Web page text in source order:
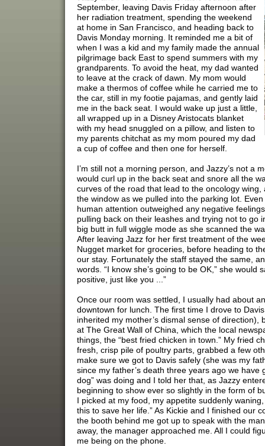
September, leaving Davis Friday afternoon after
her radiation treatment, spending the weekend
at home in San Francisco, and heading back to
Davis Monday morning. It reminded me a bit of
when I was a kid and my family made the annual
pilgrimage back East to spend summers with my
grandparents. To avoid the heat, my dad wanted
to leave at the crack of dawn. My mom would
make a thermos of coffee while he carried me to
the car, still in my footie pajamas, and gently laid
me in the back seat. I would wake up just a little,
all wrapped up in a Disney Aristocats blanket
with my head snuggled on a pillow, and listen to
my parents chitchat as my mom poured my dad
a cup of coffee and then one for herself.
I’m still not a morning person, and Jazzy’s not a
would curl up in the back seat and snore all the
curves of the road that lead to the oncology
the window as we pulled into the parking lot.
human attention outweighed any negative
pulling back on their leashes and trying not to go
big butt in full wiggle mode as she scanned the
After leaving Jazz for her first treatment of the
Nugget market for groceries, before heading to
our stay. Fortunately the staff stayed the same,
words. “I know she’s going to be OK,” she would
positive, just like you ...”
Once our room was settled, I usually had about
downtown for lunch. The first time I drove to
inherited my mother’s dismal sense of
at The Great Wall of China, which the local
things, the “best fried chicken in town.” My fried
fresh, crisp pile of poultry parts, grabbed a few
make sure we got to Davis safely (she was my
since my father’s death three years ago we
dog” was doing and I told her that, as Jazzy
beginning to show ever so slightly in the form of
I picked at my food, my appetite suddenly
this to save her life.” As Kickie and I finished our
the booth behind me got up to speak with the
away, the manager approached me. All I could
me being on the phone.